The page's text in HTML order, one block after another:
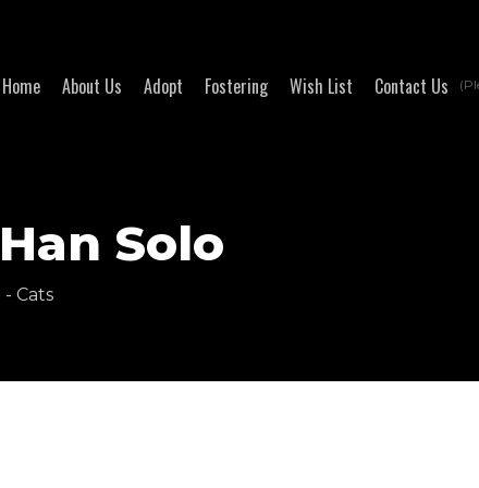
Home About Us Adopt Fostering Wish List Contact Us
Solo
Cats